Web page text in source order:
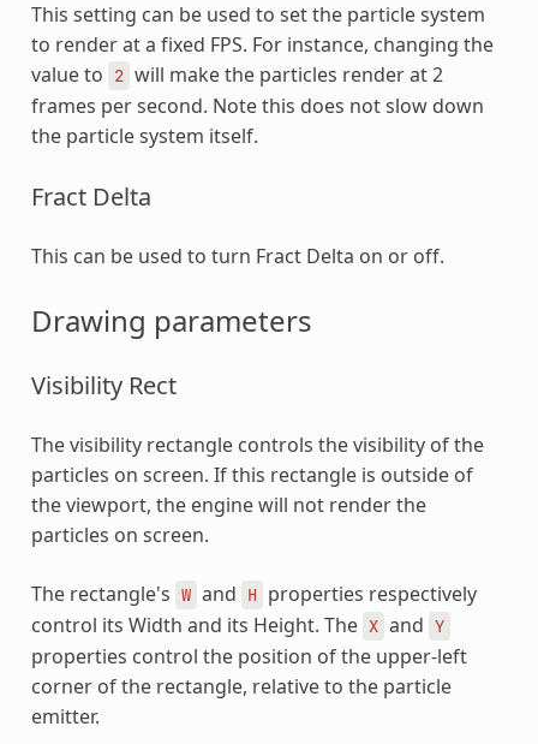
This setting can be used to set the particle system
to render at a fixed FPS. For instance, changing the
value to
2 will make the particles render at 2
frames per second. Note this does not slow down
the particle system itself.
Fract Delta
This can be used to turn Fract Delta on or off.
Drawing parameters
Visibility Rect
The visibility rectangle controls the visibility of the
particles on screen. If this rectangle is outside of
the viewport, the engine will not render the
particles on screen.
The rectangle's W and H properties respectively
control its Width and its Height. The X and Y
properties control the position of the upper-left
corner of the rectangle, relative to the particle
emitter.